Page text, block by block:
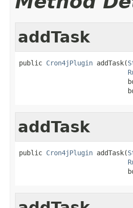
addTask
public Cron4jPlugin addTask(
addTask
public Cron4jPlugin addTask(